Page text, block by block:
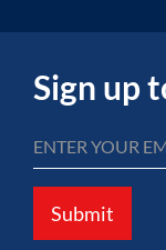
Sign up
Submit